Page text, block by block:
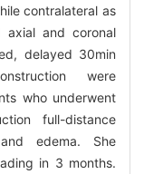
contralateral as
axial and coronal
delayed 30min
were
underwent
full-distance
edema. She
in 3 months.